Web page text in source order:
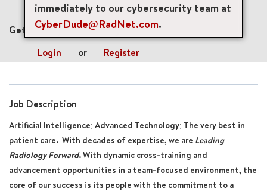
immediately to our cybersecurity team at
CyberDude@RadNet.com.
mail_outline
Get future jobs matching this search
Login
or Register
Job Description
Artificial Intelligence; Advanced Technology; The very best in
patient care. With decades of expertise, we are Leading
Radiology Forward. With dynamic cross-training and
advancement opportunities in a team-focused environment, the
core of our success is its people with the commitment to a